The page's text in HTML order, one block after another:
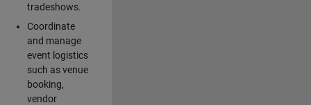
tradeshows.
Coordinate
and manage
event logistics
such as venue
booking,
vendor